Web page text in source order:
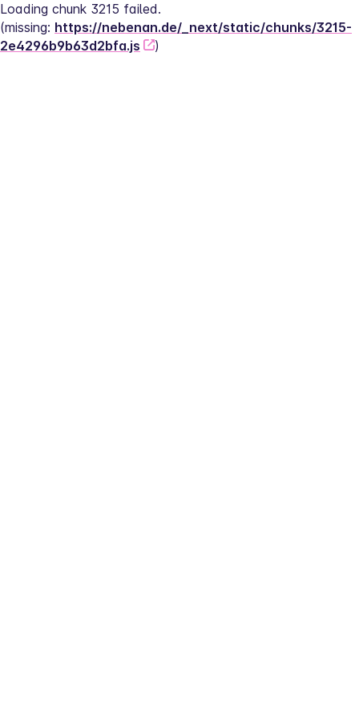
Loading chunk 3215 failed.
(missing: https://nebenan.de/_next/static/chunks/3215-
2e4296b9b63d2bfa.js
)